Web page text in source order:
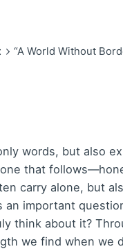
“A World Without
words, but also
that
carry alone, but
an important
think about it?
we find when we